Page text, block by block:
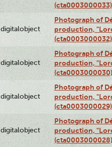
(cta0003000033)
digitalobject
Photograph of
production,
(cta0003000032)
digitalobject
Photograph of
production,
(cta0003000030)
digitalobject
Photograph of
production,
(cta0003000029)
digitalobject
Photograph of
production,
(cta0003000028)